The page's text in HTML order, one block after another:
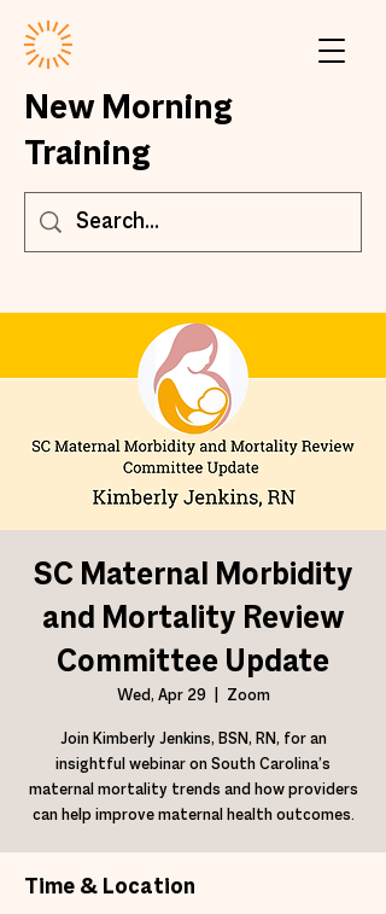
New Morning
Training
SC Maternal Morbidity
and Mortality Review
Committee Update
Wed, Apr 29 Zoom
Join Kimberly Jenkins, BSN, RN, for an
insightful webinar on South Carolina’s
maternal mortality trends and how providers
can help improve maternal health outcomes.
Time & Location